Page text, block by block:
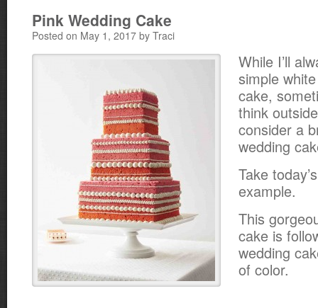
Pink Wedding Cake
Posted on May 1, 2017 by Traci
While I’ll
simple
cake,
think
consider a
wedding
Take
example.
This
cake is
wedding
of color.